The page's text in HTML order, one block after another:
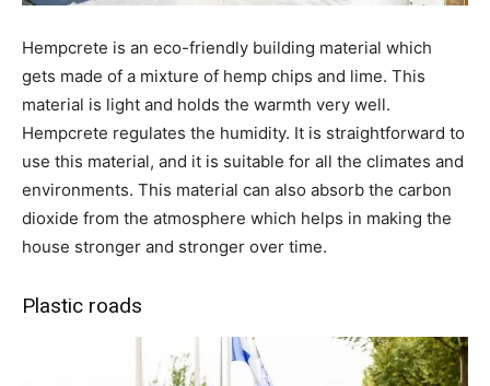
Hempcrete is an eco-friendly building material which
gets made of a mixture of hemp chips and lime. This
material is light and holds the warmth very well.
Hempcrete regulates the humidity. It is straightforward to
use this material, and it is suitable for all the climates and
environments. This material can also absorb the carbon
dioxide from the atmosphere which helps in making the
house stronger and stronger over time.
Plastic roads